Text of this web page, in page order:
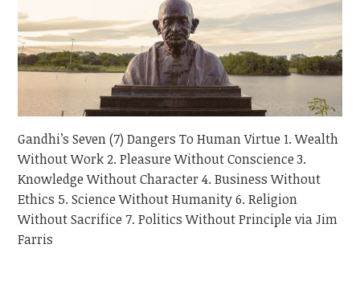
Gandhi’s Seven (7) Dangers To Human Virtue 1. Wealth
Without Work 2. Pleasure Without Conscience 3.
Knowledge Without Character 4. Business Without
Ethics 5. Science Without Humanity 6. Religion
Without Sacrifice 7. Politics Without Principle via Jim
Farris